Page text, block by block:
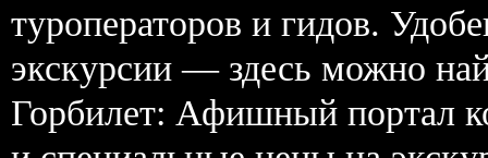
туроператоров и гидов.
экскурсии — здесь можно
Горбилет: Афишный портал